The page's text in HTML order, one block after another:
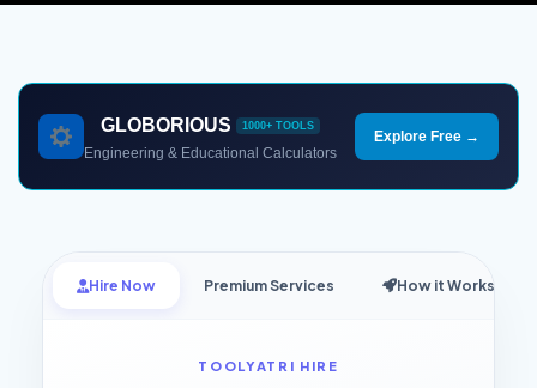
GLOBORIOUS 1000+ TOOLS
Engineering & Educational Calculators
Explore Free →
Hire Now Premium Services How it Works
TOOLYATRI HIRE